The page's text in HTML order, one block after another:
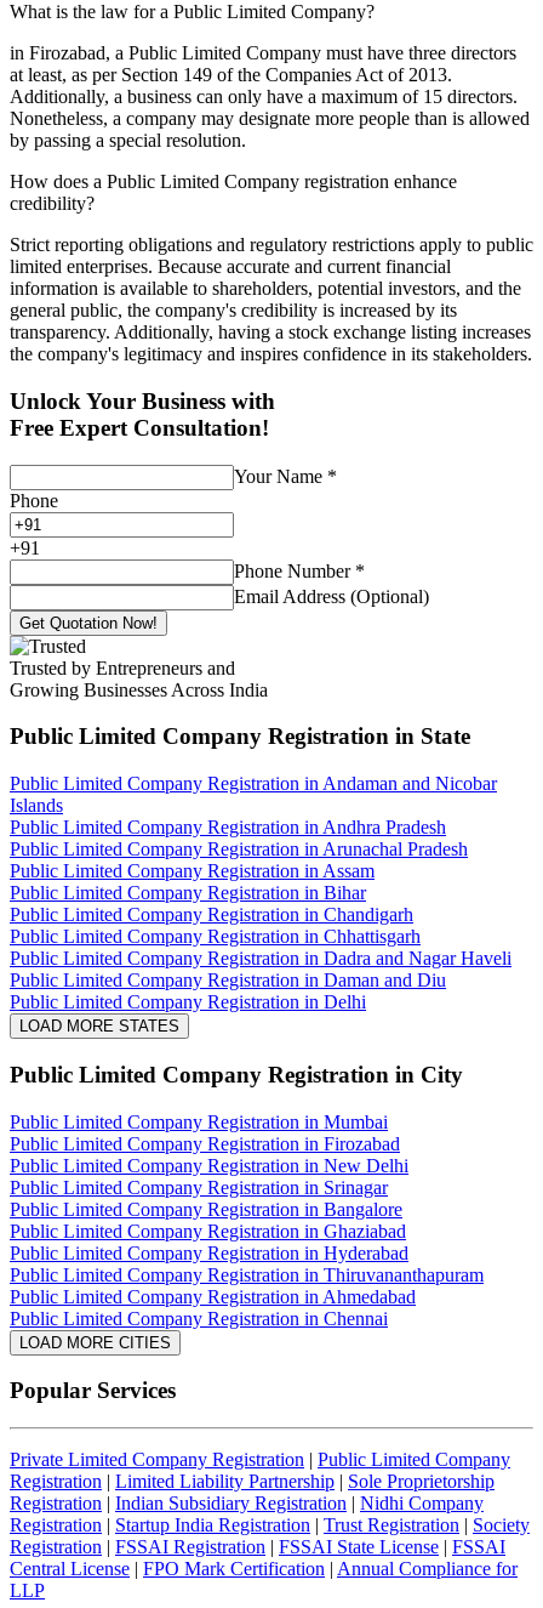
What is the law for a Public Limited Company?
in Firozabad, a Public Limited Company must have three directors
at least, as per Section 149 of the Companies Act of 2013.
Additionally, a business can only have a maximum of 15 directors.
Nonetheless, a company may designate more people than is allowed
by passing a special resolution.
How does a Public Limited Company registration enhance
credibility?
Strict reporting obligations and regulatory restrictions apply to public
limited enterprises. Because accurate and current financial
information is available to shareholders, potential investors, and the
general public, the company's credibility is increased by its
transparency. Additionally, having a stock exchange listing increases
the company's legitimacy and inspires confidence in its stakeholders.
Unlock Your Business with
Free Expert Consultation!
Your Name *
Phone
+91
Phone Number *
Email Address (Optional)
Get Quotation Now!
Trusted by Entrepreneurs and
Growing Businesses Across India
Public Limited Company Registration in State
Public Limited Company Registration in Andaman and Nicobar
Islands
Public Limited Company Registration in Andhra Pradesh
Public Limited Company Registration in Arunachal Pradesh
Public Limited Company Registration in Assam
Public Limited Company Registration in Bihar
Public Limited Company Registration in Chandigarh
Public Limited Company Registration in Chhattisgarh
Public Limited Company Registration in Dadra and Nagar Haveli
Public Limited Company Registration in Daman and Diu
Public Limited Company Registration in Delhi
LOAD MORE STATES
Public Limited Company Registration in City
Public Limited Company Registration in Mumbai
Public Limited Company Registration in Firozabad
Public Limited Company Registration in New Delhi
Public Limited Company Registration in Srinagar
Public Limited Company Registration in Bangalore
Public Limited Company Registration in Ghaziabad
Public Limited Company Registration in Hyderabad
Public Limited Company Registration in Thiruvananthapuram
Public Limited Company Registration in Ahmedabad
Public Limited Company Registration in Chennai
LOAD MORE CITIES
Popular Services
Private Limited Company Registration | Public Limited Company
Registration | Limited Liability Partnership | Sole Proprietorship
Registration | Indian Subsidiary Registration | Nidhi Company
Registration | Startup India Registration | Trust Registration | Society
Registration | FSSAI Registration | FSSAI State License | FSSAI
Central License | FPO Mark Certification | Annual Compliance for
LLP